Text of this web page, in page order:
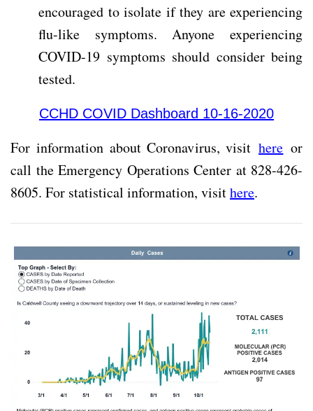
encouraged to isolate if they are experiencing
flu-like symptoms. Anyone experiencing
COVID-19 symptoms should consider being
tested.
CCHD COVID Dashboard 10-16-2020
For information about Coronavirus, visithere or
call the Emergency Operations Center at 828-426-
8605. For statistical information, visithere.